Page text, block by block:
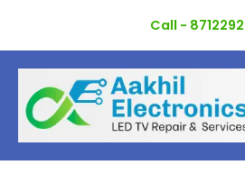
content
Call -